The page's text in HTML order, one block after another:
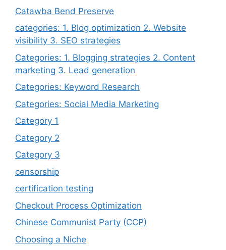
Catawba Bend Preserve
categories: 1. Blog optimization 2. Website
visibility 3. SEO strategies
Categories: 1. Blogging strategies 2. Content
marketing 3. Lead generation
Categories: Keyword Research
Categories: Social Media Marketing
Category 1
Category 2
Category 3
censorship
certification testing
Checkout Process Optimization
Chinese Communist Party (CCP)
Choosing a Niche